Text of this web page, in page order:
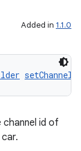
Added in 1.1.0
channel id of